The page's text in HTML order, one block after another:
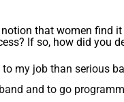
that women find
If so, how did you
my job than serious
and to go